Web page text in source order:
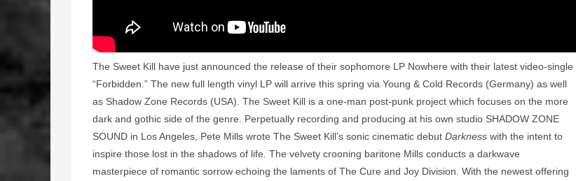
The Sweet Kill have just announced the release of their sophomore LP Nowhere with their latest video-single
“Forbidden.” The new full length vinyl LP will arrive this spring via Young & Cold Records (Germany) as well
as Shadow Zone Records (USA). The Sweet Kill is a one-man post-punk project which focuses on the more
dark and gothic side of the genre. Perpetually recording and producing at his own studio SHADOW ZONE
SOUND in Los Angeles, Pete Mills wrote The Sweet Kill’s sonic cinematic debut Darkness with the intent to
inspire those lost in the shadows of life. The velvety crooning baritone Mills conducts a darkwave
masterpiece of romantic sorrow echoing the laments of The Cure and Joy Division. With the newest offering